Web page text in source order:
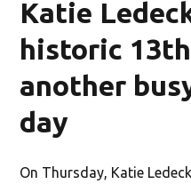
Katie
historic
another
day
On Thursday, Katie